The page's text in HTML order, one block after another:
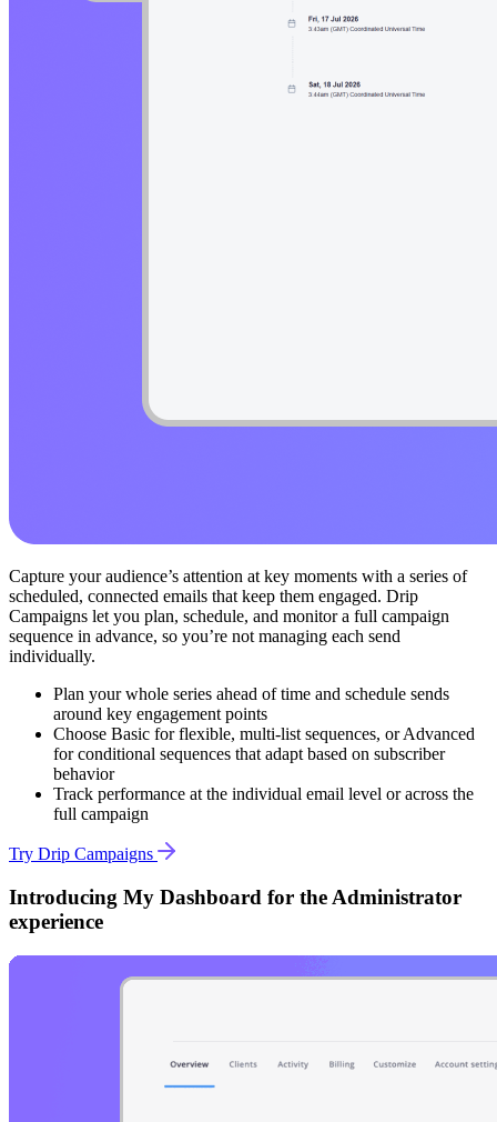
Capture your audience’s attention at key moments with a series of
scheduled, connected emails that keep them engaged. Drip
Campaigns let you plan, schedule, and monitor a full campaign
sequence in advance, so you’re not managing each send
individually.
Plan your whole series ahead of time and schedule sends
around key engagement points
Choose Basic for flexible, multi-list sequences, or Advanced
for conditional sequences that adapt based on subscriber
behavior
Track performance at the individual email level or across the
full campaign
Try Drip Campaigns
Introducing My Dashboard for the Administrator
experience